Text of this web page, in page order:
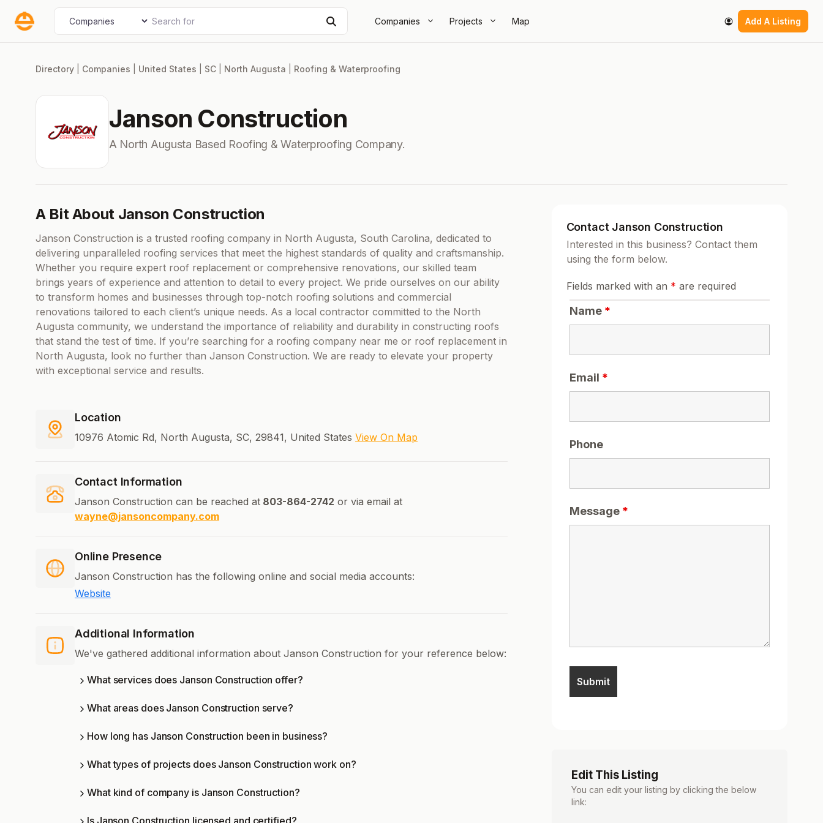
Companies Projects Map Add A Listing
Select search type Search for
Directory Companies United States SC North Augusta Roofing & Waterproofing
Janson Construction
A North Augusta Based Roofing & Waterproofing Company.
A Bit About Janson Construction
Janson Construction is a trusted roofing company in North Augusta, South Carolina, dedicated to
delivering unparalleled roofing services that meet the highest standards of quality and craftsmanship.
Whether you require expert roof replacement or comprehensive renovations, our skilled team
brings years of experience and attention to detail to every project. We pride ourselves on our ability
to transform homes and businesses through top-notch roofing solutions and commercial
renovations tailored to each client’s unique needs. As a local contractor committed to the North
Augusta community, we understand the importance of reliability and durability in constructing roofs
that stand the test of time. If you’re searching for a roofing company near me or roof replacement in
North Augusta, look no further than Janson Construction. We are ready to elevate your property
with exceptional service and results.
Location
10976 Atomic Rd, North Augusta, SC, 29841, United States View On Map
Contact Information
Janson Construction can be reached at 803-864-2742 or via email at
wayne@jansoncompany.com
Online Presence
Janson Construction has the following online and social media accounts:
Website
Additional Information
We've gathered additional information about Janson Construction for your reference below:
What services does Janson Construction offer?
What areas does Janson Construction serve?
How long has Janson Construction been in business?
What types of projects does Janson Construction work on?
What kind of company is Janson Construction?
Contact Janson Construction
Interested in this business? Contact them
using the form below.
Fields marked with an * are required
Name *
Email *
Phone
Message *
Edit This Listing
You can edit your listing by clicking the below
link: